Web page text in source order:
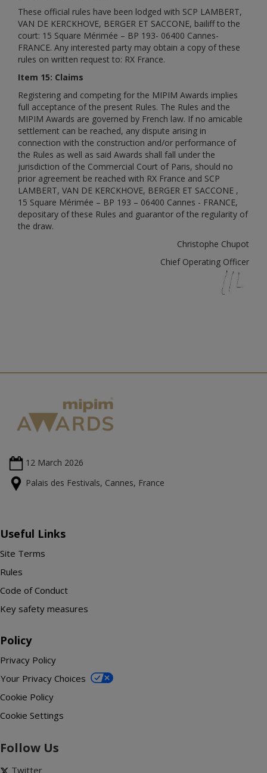
These official rules have been lodged with SCP LAMBERT,
VAN DE KERCKHOVE, BERGER ET SACCONE, bailiff to the
court: 15 Square Mérimée – BP 193- 06400 Cannes-
FRANCE. Any interested party may obtain a copy of these
rules on written request to: RX France.
Item 15: Claims
Registering and competing for the MIPIM Awards implies
full acceptance of the present Rules. The Rules and the
MIPIM Awards are governed by French law. If no amicable
settlement can be reached, any dispute arising in
connection with the construction and/or performance of
the Rules as well as said Awards shall fall under the
jurisdiction of the Commercial Court of Paris, should no
prior agreement be reached with RX France and SCP
LAMBERT, VAN DE KERCKHOVE, BERGER ET SACCONE ,
15 Square Mérimée – BP 193 – 06400 Cannes - FRANCE,
depositary of these Rules and guarantor of the regularity of
the draw.
Christophe Chupot
Chief Operating Officer
12 March 2026
Palais des Festivals, Cannes, France
Useful Links
Site Terms
Rules
Code of Conduct
Key safety measures
Policy
Privacy Policy
Privacy Choices
Cookie Policy
Cookie Settings
Follow Us
Twitter